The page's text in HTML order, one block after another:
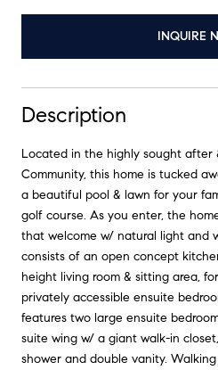
INQUIRE
Description
Located in the highly sought after
Community, this home is tucked
a beautiful pool & lawn for your
golf course. As you enter, the
that welcome w/ natural light and
consists of an open concept
height living room & sitting area,
privately accessible ensuite
features two large ensuite
suite wing w/ a giant walk-in
shower and double vanity.